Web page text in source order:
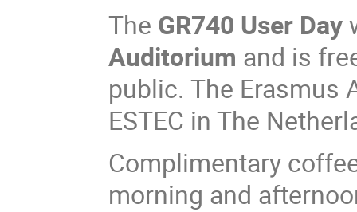
The GR740 User Day
Auditorium and is
public. The Erasmus
ESTEC in The
Complimentary
morning and